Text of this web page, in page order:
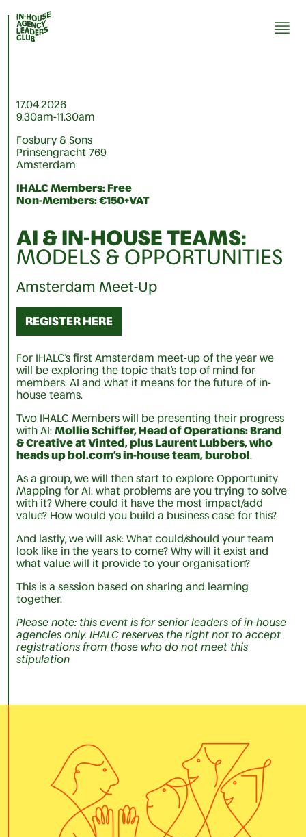
17.04.2026
9.30am-11.30am
Fosbury & Sons
Prinsengracht 769
Amsterdam
IHALC Members: Free
Non-Members: €150+VAT
AI & IN-HOUSE TEAMS:
MODELS & OPPORTUNITIES
Amsterdam Meet-Up
REGISTER HERE
For IHALC’s first Amsterdam meet-up of the year we
will be exploring the topic that’s top of mind for
members: AI and what it means for the future of in-
house teams.
Two IHALC Members will be presenting their progress
with AI: Mollie Schiffer, Head of Operations: Brand
& Creative at Vinted, plus Laurent Lubbers, who
heads up bol.com’s in-house team, burobol.
As a group, we will then start to explore Opportunity
Mapping for AI: what problems are you trying to solve
with it? Where could it have the most impact/add
value? How would you build a business case for this?
And lastly, we will ask: What could/should your team
look like in the years to come? Why will it exist and
what value will it provide to your organisation?
This is a session based on sharing and learning
together.
Please note: this event is for senior leaders of in-house
agencies only. IHALC reserves the right not to accept
registrations from those who do not meet this
stipulation